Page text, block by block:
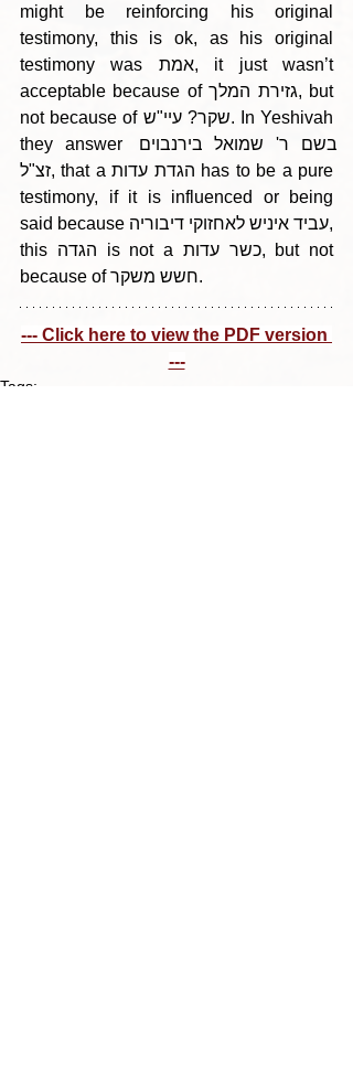
might be reinforcing his original
testimony, this is ok, as his original
testimony was אמת, it just wasn’t
acceptable because of גזירת המלך, but
not because of שקר? עיי"ש. In Yeshivah
they answer בשם ר' שמואל בירנבוים
זצ"ל, that a הגדת עדות has to be a pure
testimony, if it is influenced or being
said because עביד איניש לאחזוקי דיבוריה,
this הגדה is not a כשר עדות, but not
because of חשש משקר.
--- Click here to view the PDF version
---
Tags: